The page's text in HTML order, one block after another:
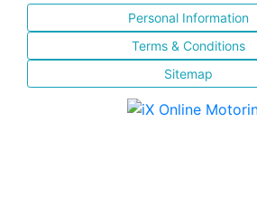
Personal Information
Terms & Conditions
Sitemap